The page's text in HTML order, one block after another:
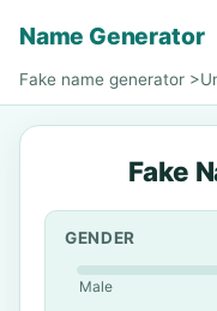
Name Generator
Fake name generator >
Fake
GENDER
Male